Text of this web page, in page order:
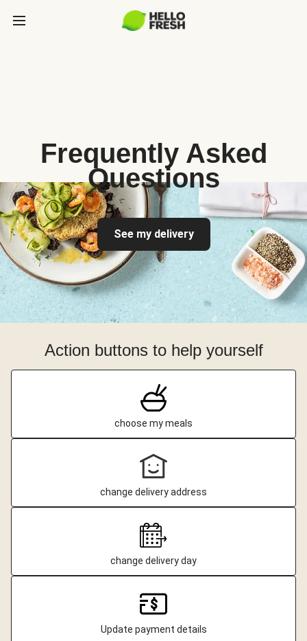
Frequently Asked
Questions
See my delivery
Action buttons to help yourself
choose my meals
change delivery address
change delivery day
Update payment details